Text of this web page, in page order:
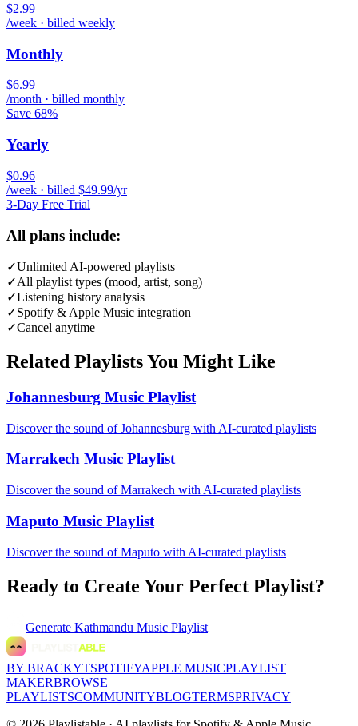
$2.99
/week · billed weekly
Monthly
$6.99
/month · billed monthly
Save 68%
Yearly
$0.96
/week · billed $49.99/yr
3-Day Free Trial
All plans include:
✓Unlimited AI-powered playlists
✓All playlist types (mood, artist, song)
✓Listening history analysis
✓Spotify & Apple Music integration
✓Cancel anytime
Related Playlists You Might Like
Johannesburg Music Playlist
Discover the sound of Johannesburg with AI-curated playlists
Marrakech Music Playlist
Discover the sound of Marrakech with AI-curated playlists
Maputo Music Playlist
Discover the sound of Maputo with AI-curated playlists
Ready to Create Your Perfect Playlist?
Generate Kathmandu Music Playlist
BY BRACKYTSPOTIFYAPPLE MUSICPLAYLIST
MAKERBROWSE
PLAYLISTSCOMMUNITYBLOGTERMSPRIVACY